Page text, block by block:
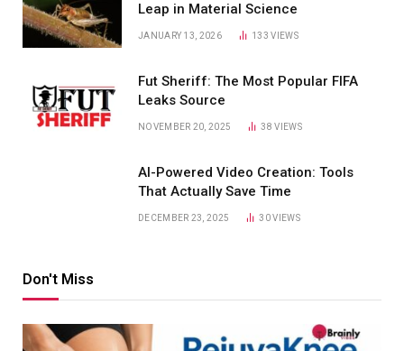
Leap in Material Science
JANUARY 13, 2026 133VIEWS
Fut Sheriff: The Most Popular FIFA
Leaks Source
NOVEMBER 20, 2025 38VIEWS
AI-Powered Video Creation: Tools
That Actually Save Time
DECEMBER 23, 2025 30VIEWS
Don't Miss